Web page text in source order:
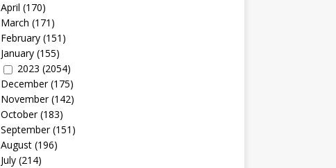
April (170)
March (171)
February(151)
January(155)
2023 (2054)
December(175)
November(142)
October(183)
September(151)
August(196)
July(214)